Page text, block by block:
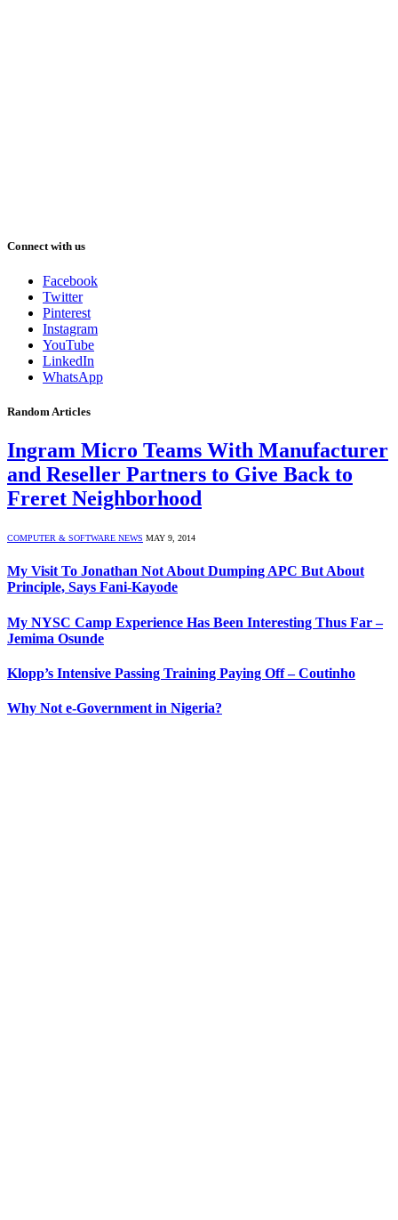
Connect with us
Facebook
Twitter
Pinterest
Instagram
YouTube
LinkedIn
WhatsApp
Random Articles
Ingram Micro Teams With Manufacturer
and Reseller Partners to Give Back to
Freret Neighborhood
COMPUTER & SOFTWARE NEWS MAY 9, 2014
My Visit To Jonathan Not About Dumping APC But About
Principle, Says Fani-Kayode
My NYSC Camp Experience Has Been Interesting Thus Far –
Jemima Osunde
Klopp’s Intensive Passing Training Paying Off – Coutinho
Why Not e-Government in Nigeria?